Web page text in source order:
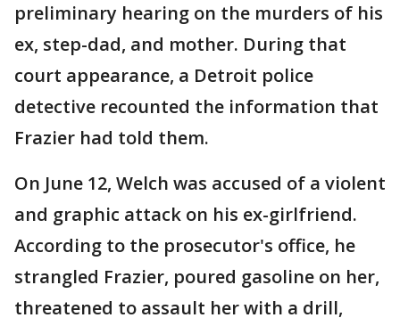
preliminary hearing on the murders of his
ex, step-dad, and mother. During that
court appearance, a Detroit police
detective recounted the information that
Frazier had told them.
On June 12, Welch was accused of a violent
and graphic attack on his ex-girlfriend.
According to the prosecutor's office, he
strangled Frazier, poured gasoline on her,
threatened to assault her with a drill,